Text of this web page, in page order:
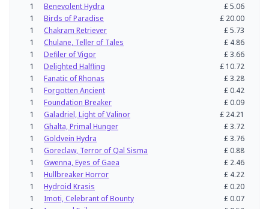
1
Benevolent Hydra £5.06
1
Birds of Paradise £ 20.00
1
Chakram Retriever £5.73
1
Chulane, Teller of Tales £ 4.86
1
Defiler of Vigor £3.66
1
Delighted Halfling £ 10.72
1
Fanatic of Rhonas £3.28
1
Forgotten Ancient £0.42
1
Foundation Breaker £0.09
1
Galadriel, Light of Valinor £ 24.21
1
Ghalta, Primal Hunger £3.72
1
Goldvein Hydra £3.76
1
Goreclaw, Terror of Qal Sisma £0.88
1
Gwenna, Eyes of Gaea £ 2.46
1
Hullbreaker Horror £ 4.22
1
Hydroid Krasis £0.20
1
Imoti, Celebrant of Bounty £0.07